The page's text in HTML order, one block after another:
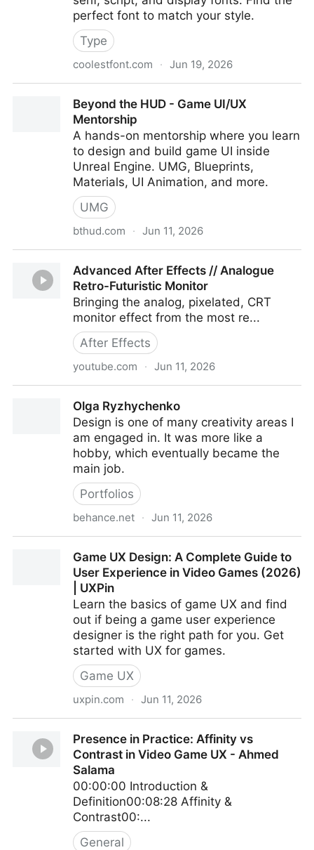
perfect font to match your style.
Type
coolestfont.com · Jun 19, 2026
Beyond the HUD - Game UI/UX
Mentorship
A hands-on mentorship where you learn
to design and build game UI inside
Unreal Engine. UMG, Blueprints,
Materials, UI Animation, and more.
UMG
bthud.com · Jun 11, 2026
Advanced After Effects // Analogue
Retro-Futuristic Monitor
Bringing the analog, pixelated, CRT
monitor effect from the most re...
After Effects
youtube.com · Jun 11, 2026
Olga Ryzhychenko
Design is one of many creativity areas I
am engaged in. It was more like a
hobby, which eventually became the
main job.
Portfolios
behance.net · Jun 11, 2026
Game UX Design: A Complete Guide to
User Experience in Video Games (2026)
| UXPin
Learn the basics of game UX and find
out if being a game user experience
designer is the right path for you. Get
started with UX for games.
Game UX
uxpin.com · Jun 11, 2026
Experience in Video Games (2026) | UXPin
Presence in Practice: Affinity vs
Contrast in Video Game UX - Ahmed
Salama
00:00:00 Introduction &
Definition00:08:28 Affinity &
Contrast00:...
General